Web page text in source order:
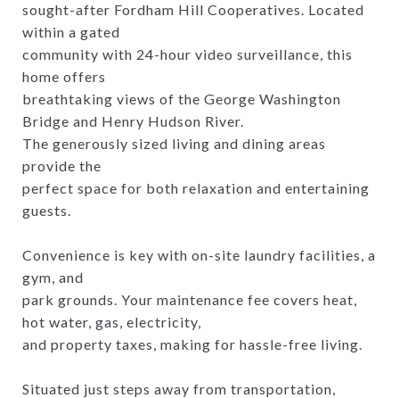
sought-after Fordham Hill Cooperatives. Located
within a gated
community with 24-hour video surveillance, this
home offers
breathtaking views of the George Washington
Bridge and Henry Hudson River.
The generously sized living and dining areas
provide the
perfect space for both relaxation and entertaining
guests.
Convenience is key with on-site laundry facilities, a
gym, and
park grounds. Your maintenance fee covers heat,
hot water, gas, electricity,
and property taxes, making for hassle-free living.
Situated just steps away from transportation,